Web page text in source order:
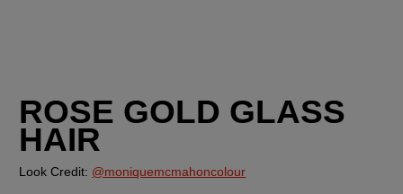
ROSE GOLD GLASS
HAIR
Look Credit: @moniquemcmahoncolour